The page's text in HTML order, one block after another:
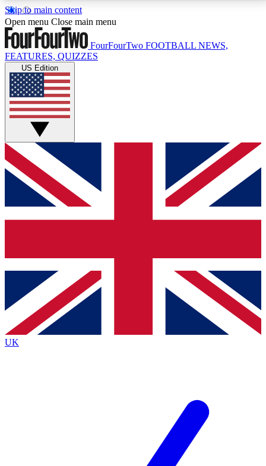
Skip to main content
17
MEMBER FEATURESACCESS AVAILABLE
Live Q&A Sessions
Weekly interactive sessions
GET CLUB ACCESS QUICK
For the quickest way to join, simply enter your email
below and get access. We will send a confirmation
and sign you up to our newsletter to keep you
Contact me with news and offers from other Future
brands
By submitting your information you agree to the Terms & Conditionsand
Privacy
Policyand are aged 16 or over.
Open menu Close main menu
FourFourTwo FOOTBALL NEWS,
FEATURES, QUIZZES
US Edition
UK